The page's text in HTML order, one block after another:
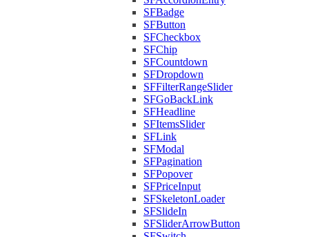
SFBadge
SFButton
SFCheckbox
SFChip
SFCountdown
SFDropdown
SFFilterRangeSlider
SFGoBackLink
SFHeadline
SFItemsSlider
SFLink
SFModal
SFPagination
SFPopover
SFPriceInput
SFSkeletonLoader
SFSlideIn
SFSliderArrowButton